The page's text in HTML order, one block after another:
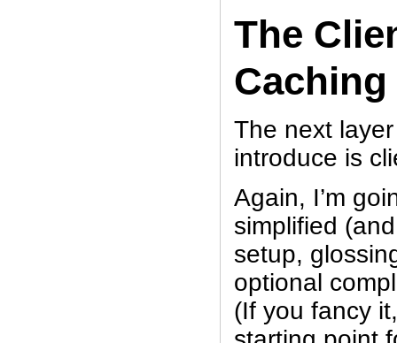
The
Caching
The next
introduce is
Again, I’m
simplified
setup,
optional
(If you fancy